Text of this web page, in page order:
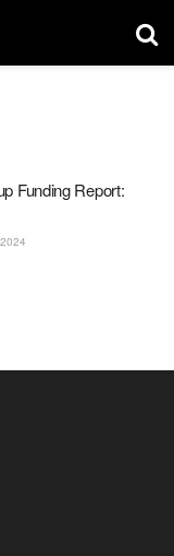
Funding Report: